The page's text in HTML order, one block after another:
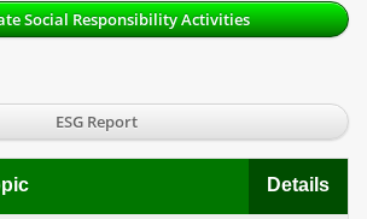
Social Responsibility Activities
ESG Report
Details